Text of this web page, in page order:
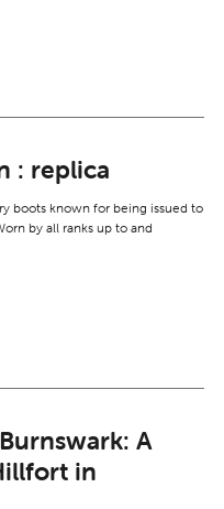
: replica
boots known for being issued to
by all ranks up to and
A
in